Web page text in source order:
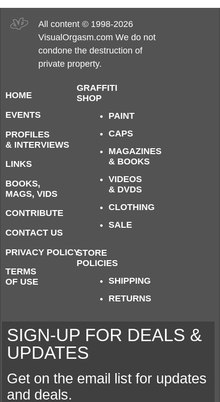
All content © 1998-2026
VisualOrgasm.com We do not
condone the destruction of
private property.
HOME
EVENTS
PROFILES
& INTERVIEWS
LINKS
BOOKS,
MAGS, VIDS
CONTRIBUTE
CONTACT US
PRIVACY POLICY
TERMS
OF USE
GRAFFITI
SHOP
PAINT
CAPS
MAGAZINES
& BOOKS
VIDEOS
& DVDS
CLOTHING
SALE
STORE
POLICIES
SHIPPING
RETURNS
SIGN-UP FOR DEALS &
UPDATES
Get on the email list for updates
and deals.